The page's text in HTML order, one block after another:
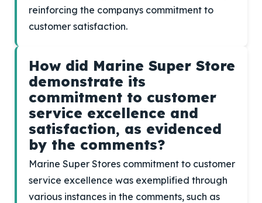
reinforcing the companys commitment to
customer satisfaction.
How did Marine Super Store
demonstrate its
commitment to customer
service excellence and
satisfaction, as evidenced
by the comments?
Marine Super Stores commitment to customer
service excellence was exemplified through
various instances in the comments, such as